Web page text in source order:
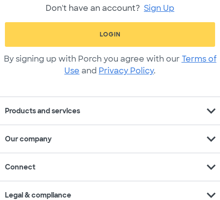
Don't have an account? Sign Up
LOGIN
By signing up with Porch you agree with our Terms of
Use and Privacy Policy.
Products and services expand_more
Our company expand_more
Connect expand_more
Legal & compliance expand_more